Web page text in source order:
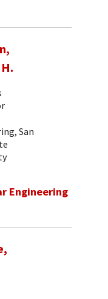
San
Engineering